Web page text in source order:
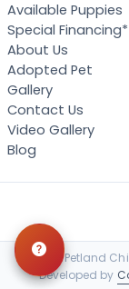
Available Puppies
Special Financing*
About Us
Adopted Pet
Gallery
Contact Us
Video Gallery
Blog
© 2026 Petland
Developed by